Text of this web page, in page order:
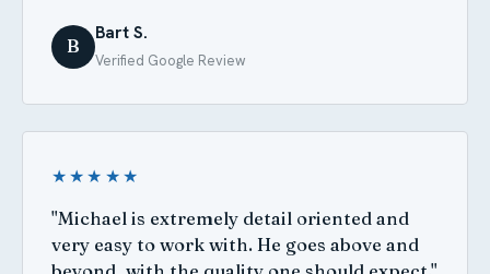
B
Bart S.
Verified Google Review
★★★★★
"Michael is extremely detail oriented and
very easy to work with. He goes above and